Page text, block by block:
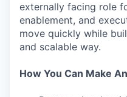
externally facing role
enablement, and
move quickly while
and scalable way.
How You Can Make